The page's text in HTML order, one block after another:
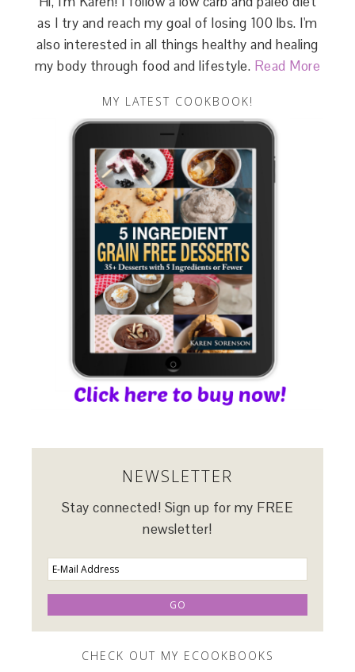
as I try and reach my goal of losing 100 lbs. I'm
also interested in all things healthy and healing
my body through food and lifestyle. Read More
MY LATEST COOKBOOK!
NEWSLETTER
Stay connected! Sign up for my FREE
newsletter!
CHECK OUT MY ECOOKBOOKS